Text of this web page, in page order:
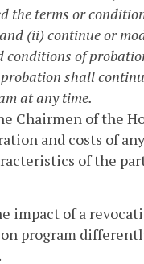
the terms or
(ii) continue or
of
shall
at any time.
Chairmen of the
and costs of
of the
impact of a
program